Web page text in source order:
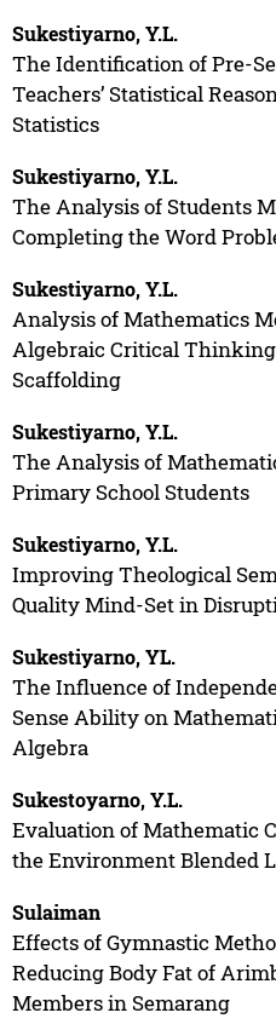
Sukestiyarno, Y.L.
The Identification of Pre-
Teachers’ Statistical
Statistics
Sukestiyarno, Y.L.
The Analysis of Students
Completing the Word
Sukestiyarno, Y.L.
Analysis of Mathematics
Algebraic Critical
Scaffolding
Sukestiyarno, Y.L.
The Analysis of
Primary School Students
Sukestiyarno, Y.L.
Improving Theological
Quality Mind-Set in
Sukestiyarno, YL.
The Influence of
Sense Ability on
Algebra
Sukestoyarno, Y.L.
Evaluation of Mathematic
the Environment Blended
Sulaiman
Effects of Gymnastic
Reducing Body Fat of
Members in Semarang